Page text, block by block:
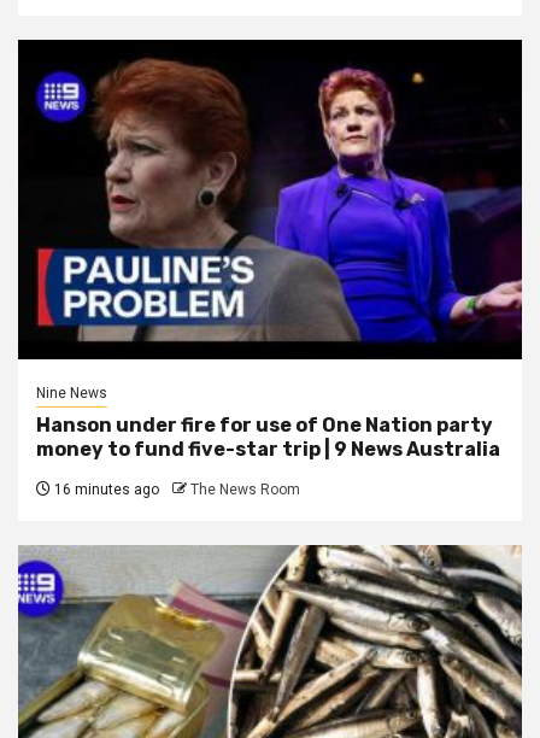
Nine News
Hanson under fire for use of One Nation party
money to fund five-star trip | 9 News Australia
16 minutes ago The News Room